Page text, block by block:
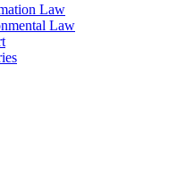
Law
Law